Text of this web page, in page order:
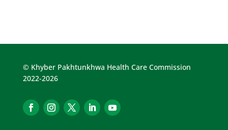
© Khyber Pakhtunkhwa Health Care Commission
2022-2026